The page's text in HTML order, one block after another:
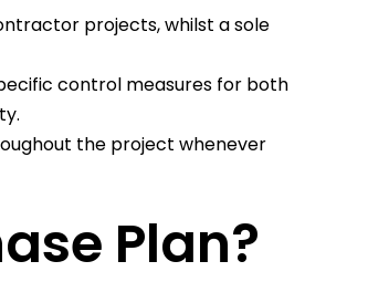
projects, whilst a sole
control measures for both
the project whenever
Plan?